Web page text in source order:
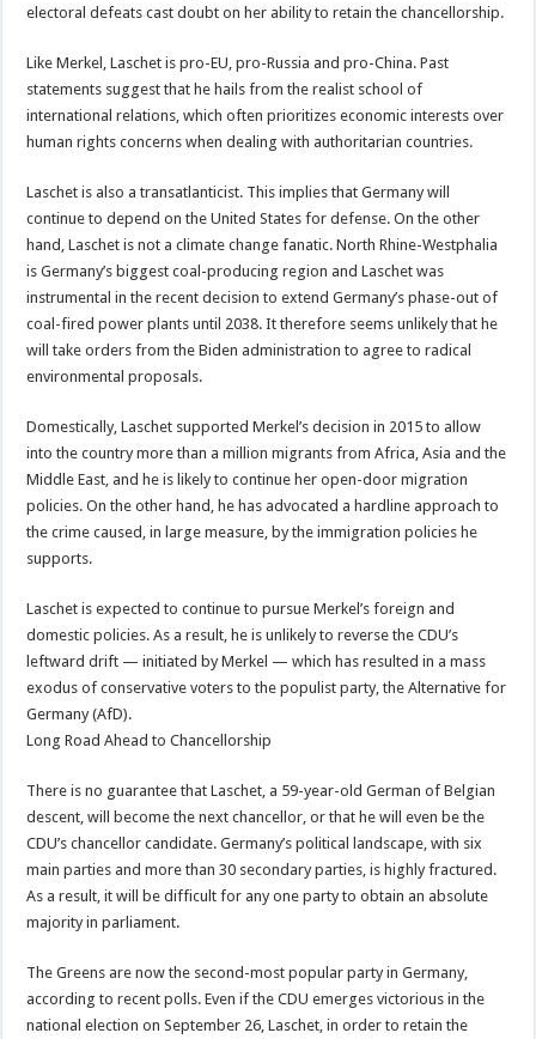
electoral defeats cast doubt on her ability to retain the chancellorship.
Like Merkel, Laschet is pro-EU, pro-Russia and pro-China. Past
statements suggest that he hails from the realist school of
international relations, which often prioritizes economic interests over
human rights concerns when dealing with authoritarian countries.
Laschet is also a transatlanticist. This implies that Germany will
continue to depend on the United States for defense. On the other
hand, Laschet is not a climate change fanatic. North Rhine-Westphalia
is Germany’s biggest coal-producing region and Laschet was
instrumental in the recent decision to extend Germany’s phase-out of
coal-fired power plants until 2038. It therefore seems unlikely that he
will take orders from the Biden administration to agree to radical
environmental proposals.
Domestically, Laschet supported Merkel’s decision in 2015 to allow
into the country more than a million migrants from Africa, Asia and the
Middle East, and he is likely to continue her open-door migration
policies. On the other hand, he has advocated a hardline approach to
the crime caused, in large measure, by the immigration policies he
supports.
Laschet is expected to continue to pursue Merkel’s foreign and
domestic policies. As a result, he is unlikely to reverse the CDU’s
leftward drift — initiated by Merkel — which has resulted in a mass
exodus of conservative voters to the populist party, the Alternative for
Germany (AfD).
Long Road Ahead to Chancellorship
There is no guarantee that Laschet, a 59-year-old German of Belgian
descent, will become the next chancellor, or that he will even be the
CDU’s chancellor candidate. Germany’s political landscape, with six
main parties and more than 30 secondary parties, is highly fractured.
As a result, it will be difficult for any one party to obtain an absolute
majority in parliament.
The Greens are now the second-most popular party in Germany,
according to recent polls. Even if the CDU emerges victorious in the
national election on September 26, Laschet, in order to retain the